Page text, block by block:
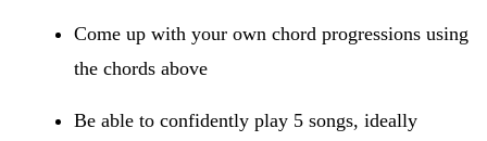
Come up with your own chord progressions using
the chords above
Be able to confidently play 5 songs, ideally